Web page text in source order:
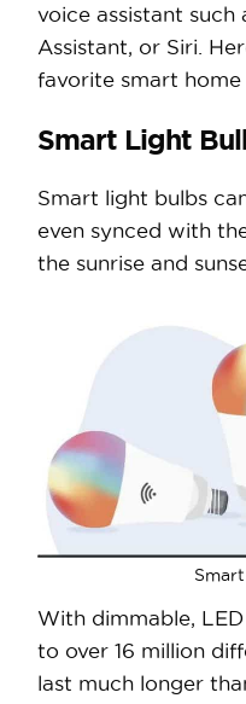
voice assistant such
Assistant, or Siri.
favorite smart home
Smart Light
Smart light bulbs
even synced with
the sunrise and
With dimmable,
to over 16 million
last much longer